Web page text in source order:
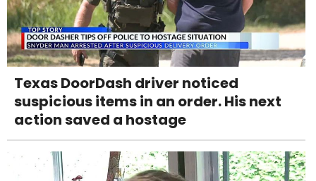
Texas DoorDash driver noticed
suspicious items in an order. His next
action saved a hostage